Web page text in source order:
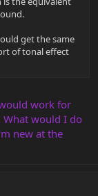
get the same
of tonal effect
work for
What would I do
new at the